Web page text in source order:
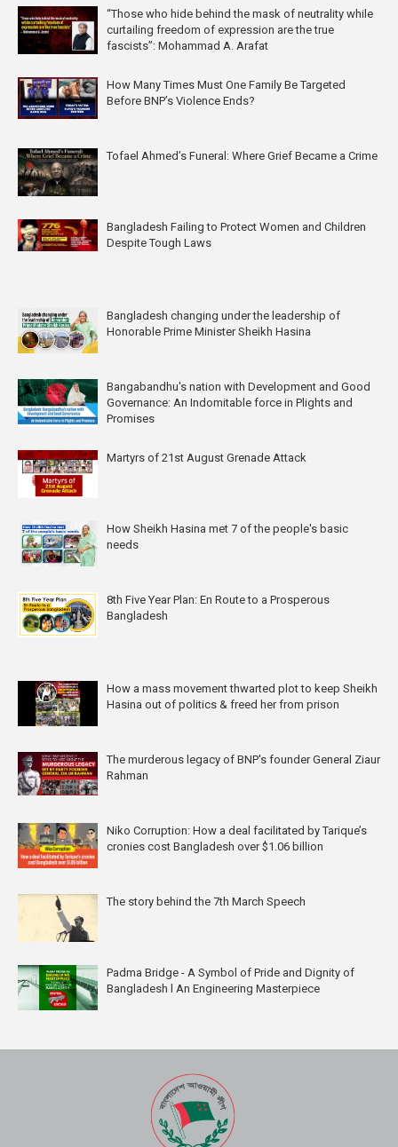
“Those who hide behind the mask of neutrality while
curtailing freedom of expression are the true
fascists”: Mohammad A. Arafat
How Many Times Must One Family Be Targeted
Before BNP’s Violence Ends?
Tofael Ahmed’s Funeral: Where Grief Became a Crime
Bangladesh Failing to Protect Women and Children
Despite Tough Laws
Bangladesh changing under the leadership of
Honorable Prime Minister Sheikh Hasina
Bangabandhu's nation with Development and Good
Governance: An Indomitable force in Plights and
Promises
Martyrs of 21st August Grenade Attack
How Sheikh Hasina met 7 of the people's basic
needs
8th Five Year Plan: En Route to a Prosperous
Bangladesh
How a mass movement thwarted plot to keep Sheikh
Hasina out of politics & freed her from prison
The murderous legacy of BNP's founder General Ziaur
Rahman
Niko Corruption: How a deal facilitated by Tarique’s
cronies cost Bangladesh over $1.06 billion
The story behind the 7th March Speech
Padma Bridge - A Symbol of Pride and Dignity of
Bangladesh l An Engineering Masterpiece